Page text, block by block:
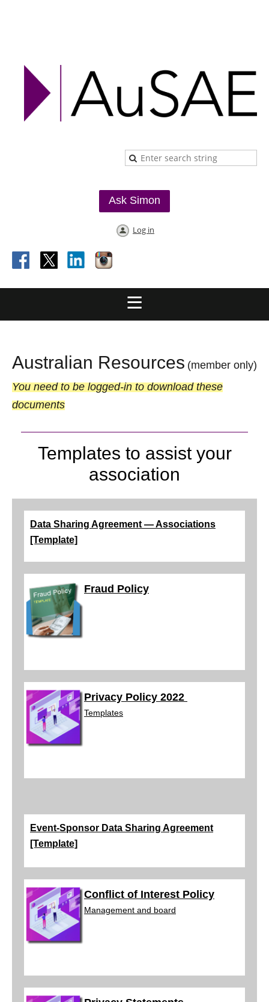
Ask Simon
Log in
Australian Resources (member only)
You need to be logged-in to download these
documents
Templates to assist your
association
Data Sharing Agreement — Associations
[Template]
Fraud Policy
Privacy Policy 2022
Templates
Event-Sponsor Data Sharing Agreement
[Template]
Conflict of Interest Policy
Management and board